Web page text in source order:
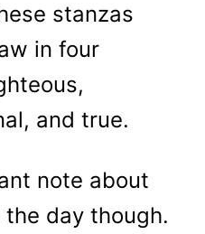
stanzas
in four
and true.
note about
day though.